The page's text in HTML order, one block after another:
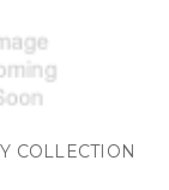
COLLECTION